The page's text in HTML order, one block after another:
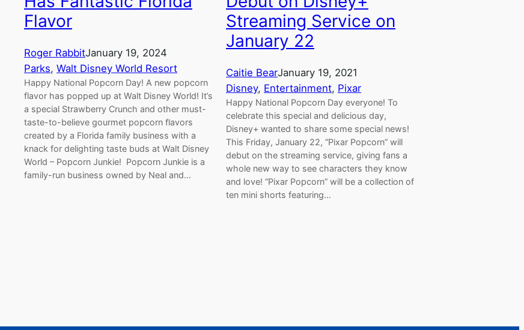
Flavor
Roger RabbitJanuary 19, 2024
Parks, Walt Disney World Resort
Happy National Popcorn Day! A new popcorn
flavor has popped up at Walt Disney World! It’s
a special Strawberry Crunch and other must-
taste-to-believe gourmet popcorn flavors
created by a Florida family business with a
knack for delighting taste buds at Walt Disney
World – Popcorn Junkie! Popcorn Junkie is a
family-run business owned by Neal and…
Streaming Service on
January 22
Caitie BearJanuary 19, 2021
Disney, Entertainment, Pixar
Happy National Popcorn Day everyone! To
celebrate this special and delicious day,
Disney+ wanted to share some special news!
This Friday, January 22, “Pixar Popcorn” will
debut on the streaming service, giving fans a
whole new way to see characters they know
and love! “Pixar Popcorn” will be a collection of
ten mini shorts featuring…